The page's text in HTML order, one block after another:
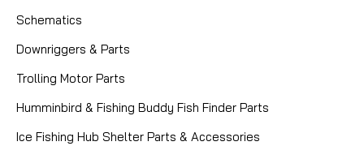
Schematics
Downriggers & Parts
Trolling Motor Parts
Humminbird & Fishing Buddy Fish Finder Parts
Ice Fishing Hub Shelter Parts & Accessories